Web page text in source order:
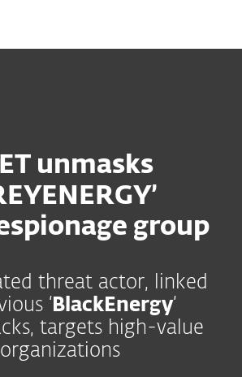
unmasks
group
threat actor, linked
‘ BlackEnergy’
targets high-value
organizations